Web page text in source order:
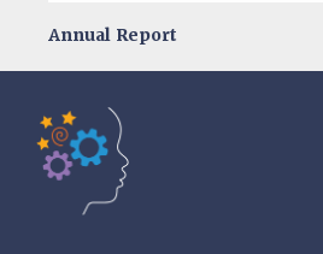
Annual Report